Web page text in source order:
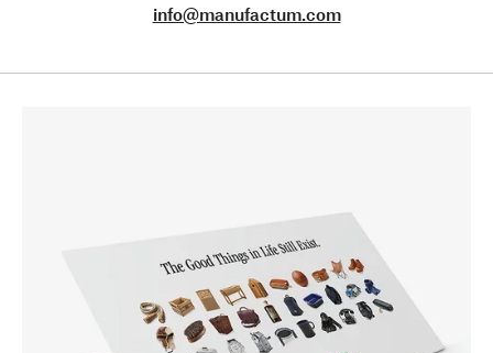
info@manufactum.com